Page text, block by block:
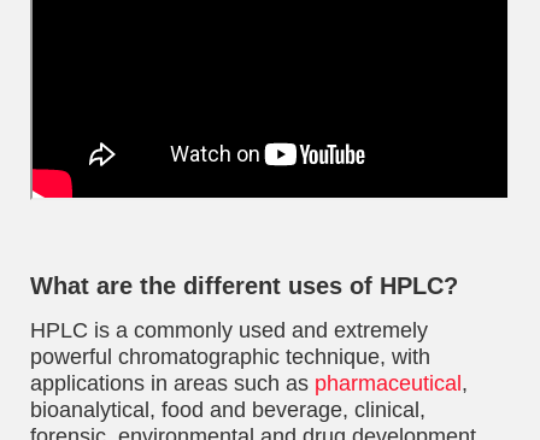
What are the different uses of HPLC?
HPLC is a commonly used and extremely
powerful chromatographic technique, with
applications in areas such as pharmaceutical ,
bioanalytical, food and beverage, clinical,